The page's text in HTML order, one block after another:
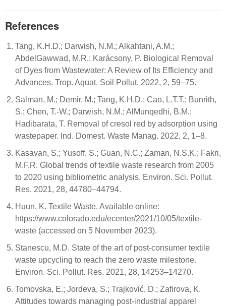
References
Tang, K.H.D.; Darwish, N.M.; Alkahtani, A.M.;
AbdelGawwad, M.R.; Karácsony, P. Biological Removal
of Dyes from Wastewater: A Review of Its Efficiency and
Advances. Trop. Aquat. Soil Pollut. 2022, 2, 59–75.
Salman, M.; Demir, M.; Tang, K.H.D.; Cao, L.T.T.; Bunrith,
S.; Chen, T.-W.; Darwish, N.M.; AlMunqedhi, B.M.;
Hadibarata, T. Removal of cresol red by adsorption using
wastepaper. Ind. Domest. Waste Manag. 2022, 2, 1–8.
Kasavan, S.; Yusoff, S.; Guan, N.C.; Zaman, N.S.K.; Fakri,
M.F.R. Global trends of textile waste research from 2005
to 2020 using bibliometric analysis. Environ. Sci. Pollut.
Res. 2021, 28, 44780–44794.
Huun, K. Textile Waste. Available online:
https://www.colorado.edu/ecenter/2021/10/05/textile-
waste (accessed on 5 November 2023).
Stanescu, M.D. State of the art of post-consumer textile
waste upcycling to reach the zero waste milestone.
Environ. Sci. Pollut. Res. 2021, 28, 14253–14270.
Tomovska, E.; Jordeva, S.; Trajković, D.; Zafirova, K.
Attitudes towards managing post-industrial apparel